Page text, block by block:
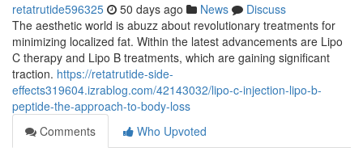
retatrutide596325 50 days ago News
Discuss
The aesthetic world is abuzz about revolutionary treatments for
minimizing localized fat. Within the latest advancements are Lipo
C therapy and Lipo B treatments, which are gaining significant
traction. https://retatrutide-side-
effects319604.izrablog.com/42143032/lipo-c-injection-lipo-b-
peptide-the-approach-to-body-loss
Comments
Who Upvoted